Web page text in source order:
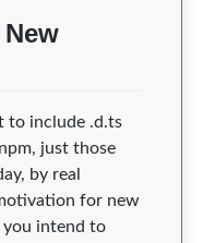
to include .d.ts
just those
by real
for new
you intend to